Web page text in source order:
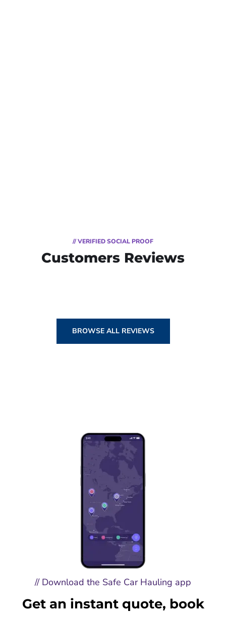
// VERIFIED SOCIAL PROOF
Customers Reviews
BROWSE ALL REVIEWS
// Download the Safe Car Hauling app
Get an instant quote, book